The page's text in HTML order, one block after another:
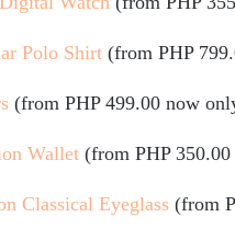
Polo Shirt (from PHP
(from PHP 499.00 now
Wallet (from PHP
Classical Eyeglass (from